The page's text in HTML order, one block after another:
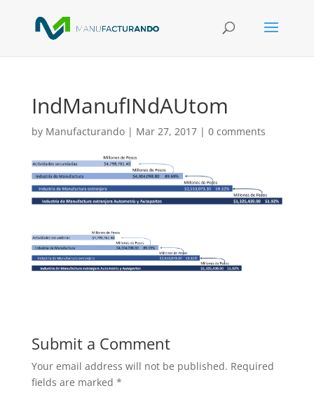
IndManufINdAUtom
by Manufacturando| Mar 27, 2017| 0 comments
Submit a Comment
Your email address will not be published. Required
fields are marked *